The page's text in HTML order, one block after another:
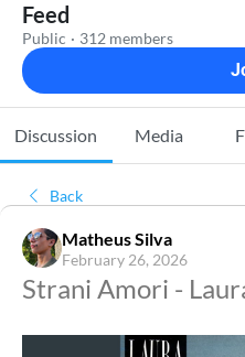
Feed
Public · 312 members
Discussion Media
Back
Matheus Silva
February 26, 2026
Strani Amori -